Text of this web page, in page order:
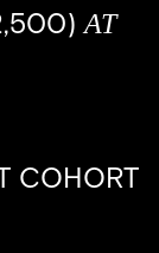
AT
COHORT